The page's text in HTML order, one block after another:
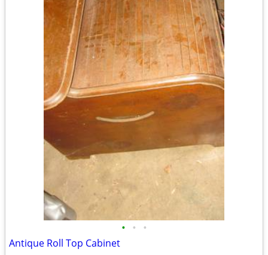
• • •
Antique Roll Top Cabinet